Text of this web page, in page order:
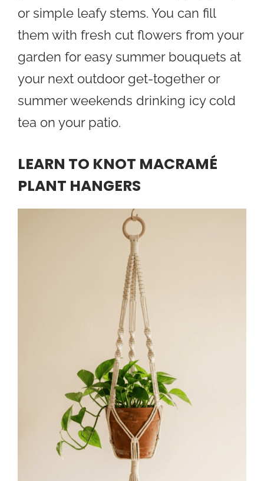
or simple leafy stems. You can fill
them with fresh cut flowers from your
garden for easy summer bouquets at
your next outdoor get-together or
summer weekends drinking icy cold
tea on your patio.
LEARN TO KNOT MACRAMÉ
PLANT HANGERS